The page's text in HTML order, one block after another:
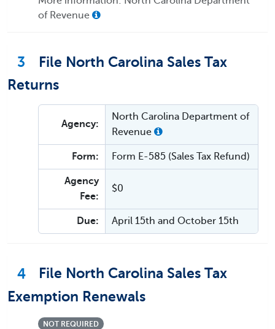
of Revenue
3
File North Carolina Sales Tax
Returns
Agency:
North Carolina Department of
Revenue
Form: Form E-585 (Sales Tax Refund)
Agency
Fee:
$0
Due: April 15th and October 15th
4
File North Carolina Sales Tax
Exemption Renewals
NOT REQUIRED